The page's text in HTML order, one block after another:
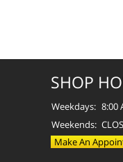
SHOP
Weekdays: 8:00
Weekends:
Make An